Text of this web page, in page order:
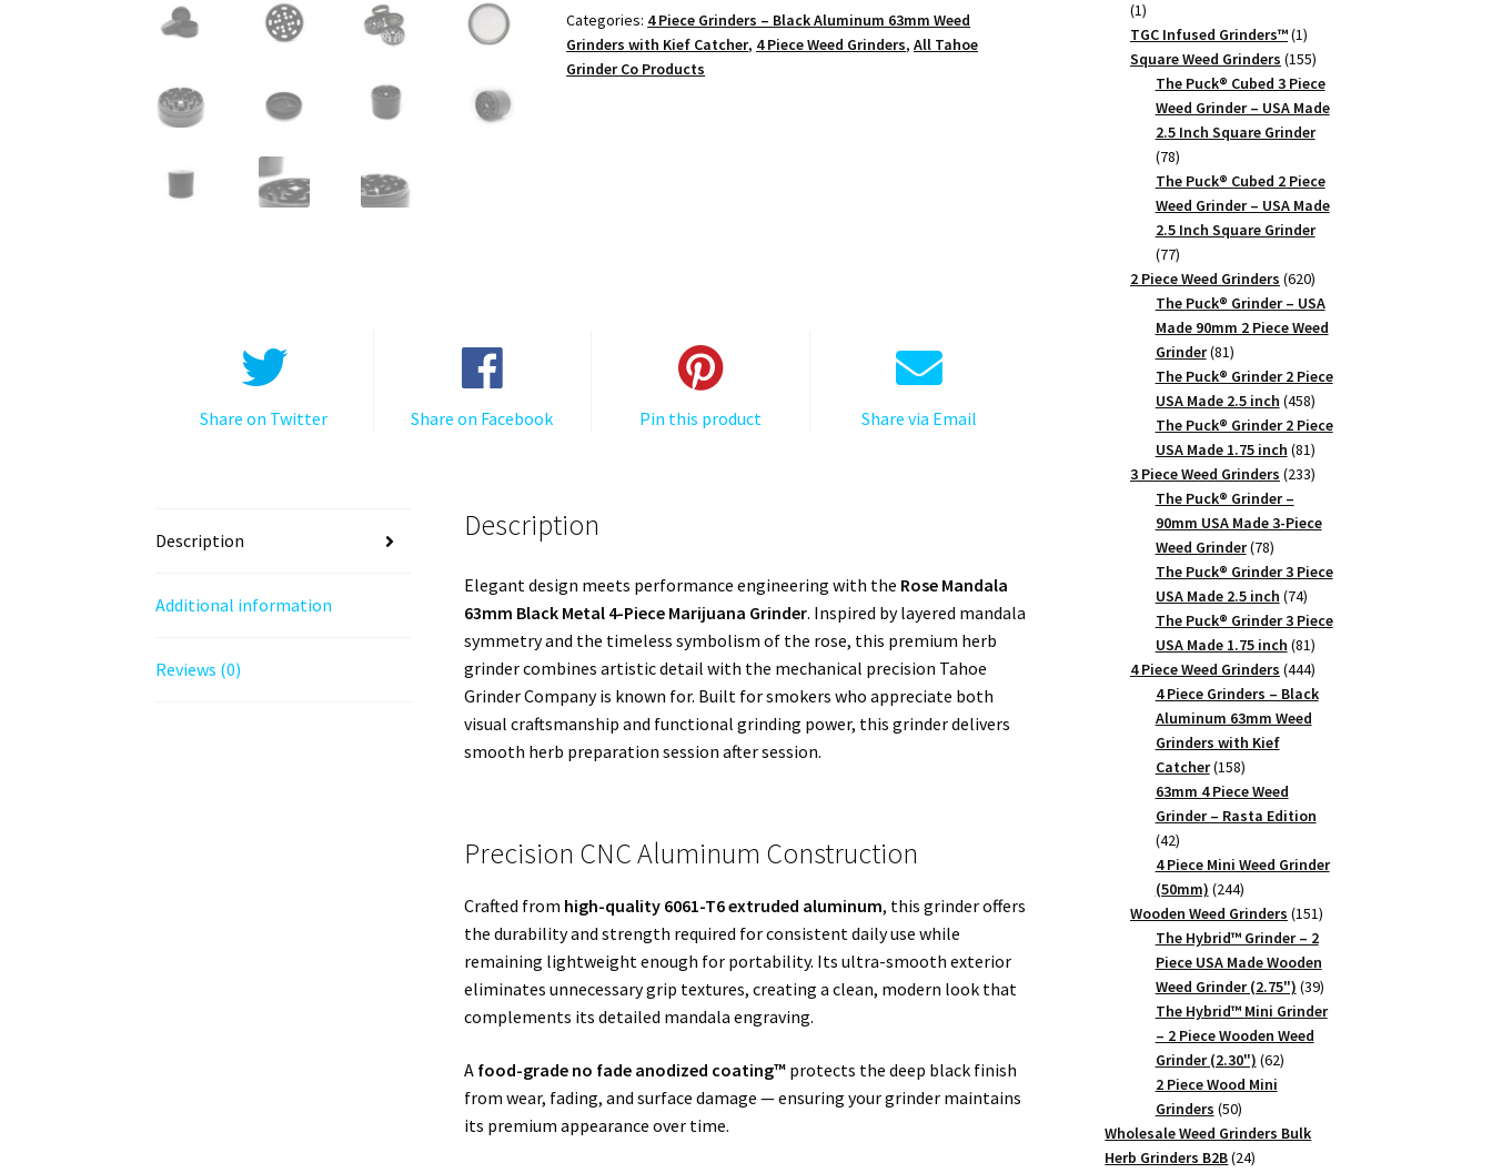
4-
Piece
Categories: 4 Piece Grinders – Black Aluminum 63mm Weed
Grinders with Kief Catcher, 4 Piece Weed Grinders,All Tahoe
Grinder Co Products
Share on Twitter Share on Facebook Pin this product Share via Email
Description
Additional information
Reviews (0)
Description
Elegant design meets performance engineering with the Rose Mandala
63mm Black Metal 4-Piece Marijuana Grinder. Inspired by layered mandala
symmetry and the timeless symbolism of the rose, this premium herb
grinder combines artistic detail with the mechanical precision Tahoe
Grinder Company is known for. Built for smokers who appreciate both
visual craftsmanship and functional grinding power, this grinder delivers
smooth herb preparation session after session.
Precision CNC Aluminum Construction
Crafted from high-quality 6061-T6 extruded aluminum, this grinder offers
the durability and strength required for consistent daily use while
remaining lightweight enough for portability. Its ultra-smooth exterior
eliminates unnecessary grip textures, creating a clean, modern look that
complements its detailed mandala engraving.
A food-grade no fade anodized coating™protects the deep black finish
from wear, fading, and surface damage — ensuring your grinder maintains
its premium appearance over time.
11
product
TGC Infused Grinders­™ 11
product
Square Weed Grinders 155155
products
The Puck® Cubed 3 Piece
Weed Grinder – USA Made
2.5 Inch Square Grinder
7878
products
The Puck® Cubed 2 Piece
Weed Grinder – USA Made
2.5 Inch Square Grinder
7777
products
2 Piece Weed Grinders 620620
products
The Puck® Grinder – USA
Made 90mm 2 Piece Weed
Grinder 8181
products
The Puck® Grinder 2 Piece
USA Made 2.5 inch 458458
products
The Puck® Grinder 2 Piece
USA Made 1.75 inch 8181
products
3 Piece Weed Grinders 233233
The Puck® Grinder –
90mm USA Made 3-Piece
Weed Grinder 7878
products
The Puck® Grinder 3 Piece
USA Made 2.5 inch 7474
products
The Puck® Grinder 3 Piece
USA Made 1.75 inch 8181
products
4 Piece Weed Grinders 444444
products
4 Piece Grinders – Black
Aluminum 63mm Weed
Grinders with Kief
Catcher 158158
products
63mm 4 Piece Weed
Grinder – Rasta Edition
4242
products
4 Piece Mini Weed Grinder
(50mm) 244244
products
Wooden Weed Grinders 151151
products
The Hybrid™ Grinder – 2
Piece USA Made Wooden
Weed Grinder (2.75") 3939
products
The Hybrid™ Mini Grinder
– 2 Piece Wooden Weed
Grinder (2.30") 6262
2 Piece Wood Mini
Grinders 5050
products
Wholesale Weed Grinders Bulk
Herb Grinders B2B 2424